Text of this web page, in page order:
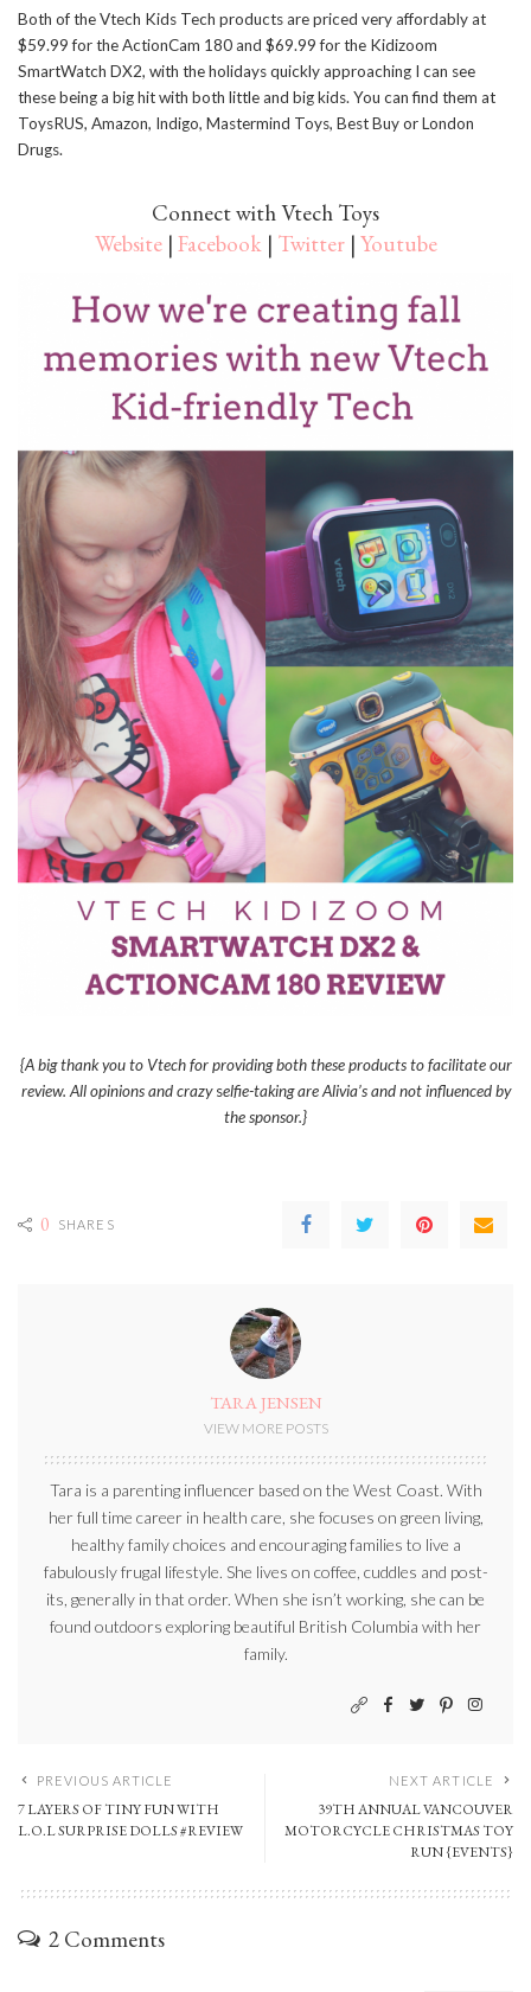
Both of the Vtech Kids Tech products are priced very affordably at
$59.99 for the ActionCam 180 and $69.99 for the Kidizoom
SmartWatch DX2, with the holidays quickly approaching I can see
these being a big hit with both little and big kids. You can find them at
ToysRUS, Amazon, Indigo, Mastermind Toys, Best Buy or London
Drugs.
Connect with Vtech Toys
Website| Facebook| Twitter| Youtube
{A big thank you to Vtech for providing both these products to facilitate our
review. All opinions and crazyselfie-taking are Alivia’s and not influenced by
the sponsor.}
0 SHARES
TARA JENSEN
VIEW MORE POSTS
Tara is a parenting influencer based on the West Coast. With
her full time career in health care, she focuses on green living,
healthy family choices and encouraging families to live a
fabulously frugal lifestyle. She lives on coffee, cuddles and post-
its, generally in that order. When she isn’t working, she can be
found outdoors exploring beautiful British Columbia with her
family.
PREVIOUS ARTICLE
7 LAYERS OF TINY FUN WITH
L.O.L SURPRISE DOLLS #REVIEW
NEXT ARTICLE
39TH ANNUAL VANCOUVER
MOTORCYCLE CHRISTMAS TOY
RUN {EVENTS}
2 Comments